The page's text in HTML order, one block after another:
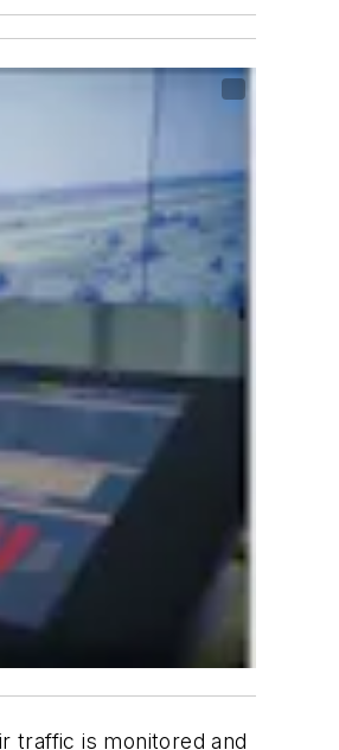
traffic is monitored and